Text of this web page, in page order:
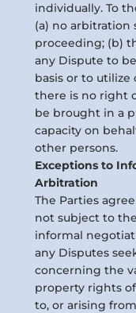
individually. To
(a) no
proceeding; (b)
any Dispute to
basis or to utilize
there is no right
be brought in a
capacity on
other persons.
Exceptions to
Arbitration
The Parties
not subject to
informal
any Disputes
concerning the
property rights
to, or arising